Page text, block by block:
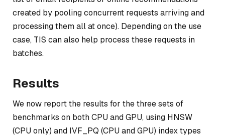
created by pooling concurrent requests arriving and
processing them all at once). Depending on the use
case, TIS can also help process these requests in
batches.
Results
We now report the results for the three sets of
benchmarks on both CPU and GPU, using HNSW
(CPU only) and IVF_PQ (CPU and GPU) index types